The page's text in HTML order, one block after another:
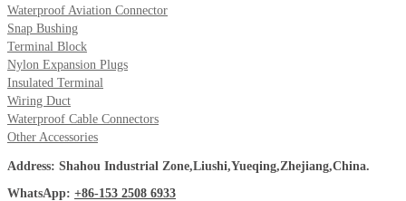
Waterproof Aviation Connector
Snap Bushing
Terminal Block
Nylon Expansion Plugs
Insulated Terminal
Wiring Duct
Waterproof Cable Connectors
Other Accessories
Address: Shahou Industrial Zone,Liushi,Yueqing,Zhejiang,China.
WhatsApp: +86-153 2508 6933